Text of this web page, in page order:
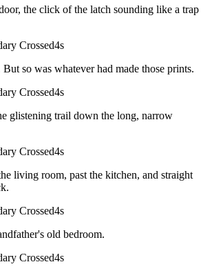
the click of the latch sounding like a trap
Crossed4s
so was whatever had made those prints.
Crossed4s
glistening trail down the long, narrow
Crossed4s
living room, past the kitchen, and straight
Crossed4s
old bedroom.
Crossed4s